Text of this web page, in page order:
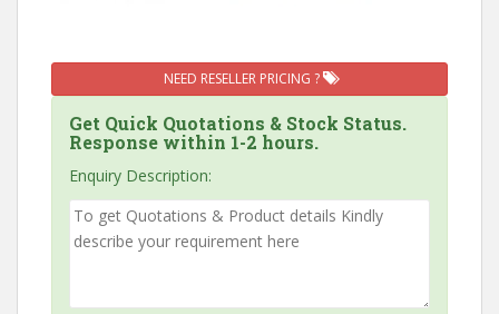
NEED RESELLER PRICING ?
Get Quick Quotations & Stock Status.
Response within 1-2 hours.
Enquiry Description: